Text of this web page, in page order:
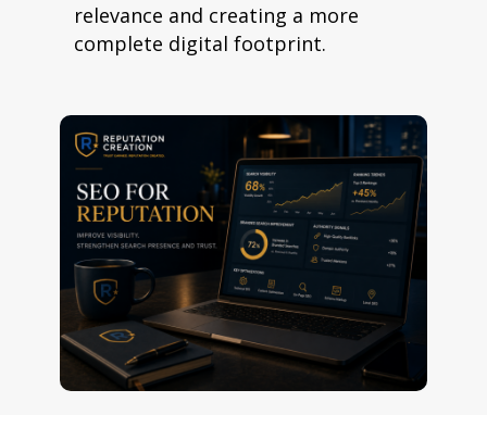
relevance and creating a more
complete digital footprint.